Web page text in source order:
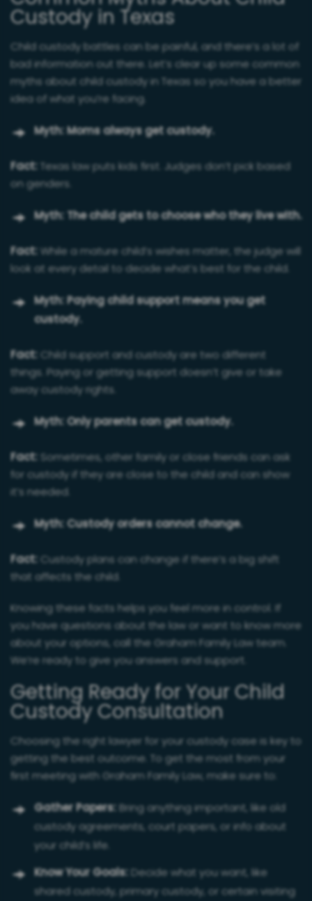
Custody in Texas
Child custody battles can be painful, and there’s a lot of
bad information out there. Let’s clear up some common
myths about child custody in Texas so you have a better
idea of what you’re facing.
Myth: Moms always get custody.
Fact: Texas law puts kids first. Judges don’t pick based
on genders.
Myth: The child gets to choose who they live with.
Fact: While a mature child’s wishes matter, the judge will
look at every detail to decide what’s best for the child.
Myth: Paying child support means you get
custody.
Fact: Child support and custody are two different
things. Paying or getting support doesn’t give or take
away custody rights.
Myth: Only parents can get custody.
Fact: Sometimes, other family or close friends can ask
for custody if they are close to the child and can show
it’s needed.
Myth: Custody orders cannot change.
Fact: Custody plans can change if there’s a big shift
that affects the child.
Knowing these facts helps you feel more in control. If
you have questions about the law or want to know more
about your options, call the Graham Family Law team.
We’re ready to give you answers and support.
Getting Ready for Your Child
Custody Consultation
Choosing the right lawyer for your custody case is key to
getting the best outcome. To get the most from your
first meeting with Graham Family Law, make sure to:
Gather Papers: Bring anything important, like old
custody agreements, court papers, or info about
your child’s life.
Know Your Goals: Decide what you want, like
shared custody, primary custody, or certain visiting